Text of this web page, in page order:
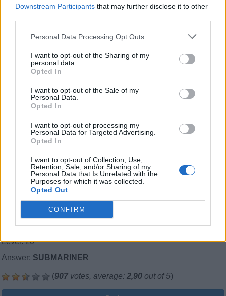
Downstream Participants that may further disclose it to other
Personal Data Processing Opt Outs
I want to opt-out of the Sharing of my
personal data.
Opted In
I want to opt-out of the Sale of my
Personal Data.
Opted In
I want to opt-out of processing my
Personal Data for Targeted Advertising.
Opted In
I want to opt-out of Collection, Use,
Retention, Sale, and/or Sharing of my
Personal Data that Is Unrelated with the
Purposes for which it was collected.
Opted Out
CONFIRM
Level: 20
Answer: SUBMARINER
(907 votes, average: 2,90 out of 5)